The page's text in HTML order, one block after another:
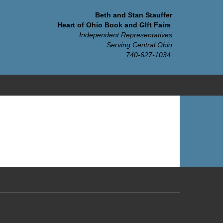
Beth and Stan Stauffer
Heart of Ohio Book and GIft Fairs
Independent Representatives
Serving Central Ohio
740-627-1034